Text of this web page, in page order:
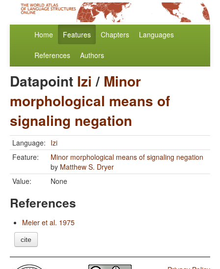
Home Features Chapters Languages
References Authors
Datapoint Izi / Minor
morphological means of
signaling negation
Language: Izi
Feature:
Minor morphological means of signaling negation
by Matthew S. Dryer
Value:
None
References
Meier et al. 1975
cite